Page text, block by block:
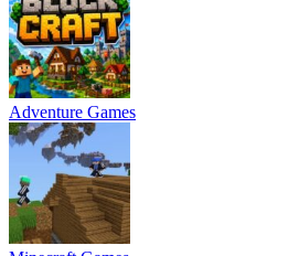
Adventure Games